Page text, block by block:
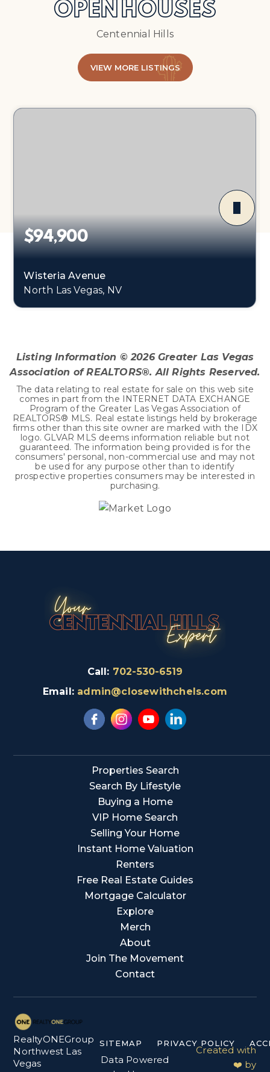
OPEN HOUSES
Centennial Hills
VIEW MORE LISTINGS
$94,900
Wisteria Avenue
North Las Vegas, NV
Listing Information ©2026Greater Las Vegas
Association of REALTORS®. All Rights Reserved.
The data relating to real estate for sale on this web site
comes in part from the INTERNET DATA EXCHANGE
Program of the Greater Las Vegas Association of
REALTORS® MLS. Real estate listings held by brokerage
firms other than this site owner are marked with the IDX
logo. GLVAR MLS deems information reliable but not
guaranteed. The information being provided is for the
consumers' personal, non-commercial use and may not
be used for any purpose other than to identify
prospective properties consumers may be interested in
purchasing.
Call: 702-530-6519
Email: admin@closewithchels.com
Properties Search
Search By Lifestyle
Buying a Home
VIP Home Search
Selling Your Home
Instant Home Valuation
Renters
Free Real Estate Guides
Mortgage Calculator
Explore
Merch
About
Join The Movement
Contact
RealtyONEGroup
Northwest Las
Vegas
SITEMAP PRIVACY POLICY
Data Powered
Created with
❤️ by